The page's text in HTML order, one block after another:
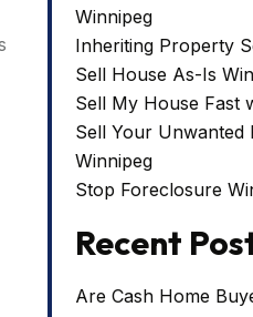
Winnipeg
Inheriting Property
Sell House As-Is
Sell My House Fast
Sell Your Unwanted
Winnipeg
Stop Foreclosure
Recent
Are Cash Home